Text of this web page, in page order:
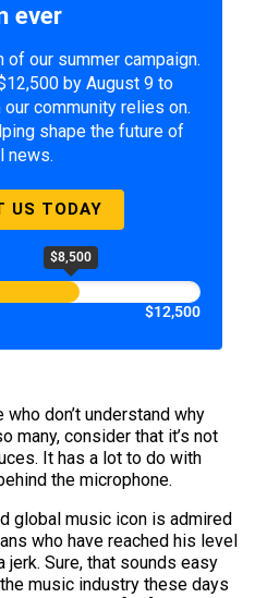
ever
our summer campaign.
by August 9 to
community relies on.
shape the future of
news.
US TODAY
$8,500
$12,500
don’t understand why
many, consider that it’s not
It has a lot to do with
the microphone.
global music icon is admired
who have reached his level
jerk. Sure, that sounds easy
music industry these days